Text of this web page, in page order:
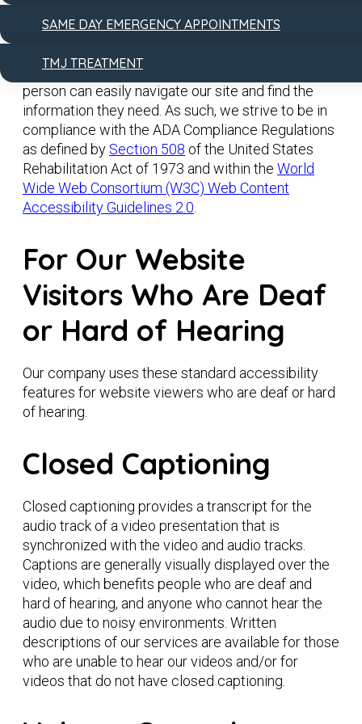
SAME DAY EMERGENCY APPOINTMENTS
TMJ TREATMENT
technology.
accessibility of our website for all users so each
person can easily navigate our site and find the
information they need. As such, we strive to be in
compliance with the ADA Compliance Regulations
as defined by Section 508 of the United States
Rehabilitation Act of 1973 and within the World
Wide Web Consortium (W3C) Web Content
Accessibility Guidelines 2.0
For Our Website
Visitors Who Are Deaf
or Hard of Hearing
Our company uses these standard accessibility
features for website viewers who are deaf or hard
of hearing.
Closed Captioning
Closed captioning provides a transcript for the
audio track of a video presentation that is
synchronized with the video and audio tracks.
Captions are generally visually displayed over the
video, which benefits people who are deaf and
hard of hearing, and anyone who cannot hear the
audio due to noisy environments. Written
descriptions of our services are available for those
who are unable to hear our videos and/or for
videos that do not have closed captioning.